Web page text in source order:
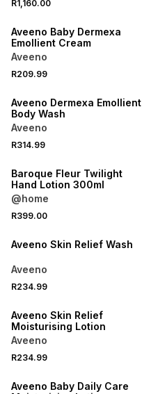
R1,160.00
NEW
Aveeno Baby Dermexa
Emollient Cream
Aveeno
R209.99
Aveeno Dermexa Emollient
Body Wash
Aveeno
R314.99
Baroque Fleur Twilight
Hand Lotion 300ml
@home
R399.00
Aveeno Skin Relief Wash
Aveeno
R234.99
Aveeno Skin Relief
Moisturising Lotion
Aveeno
R234.99
Aveeno Baby Daily Care